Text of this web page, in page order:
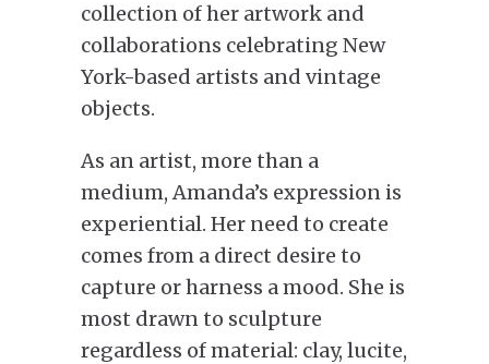
collection of her artwork and
collaborations celebrating New
York-based artists and vintage
objects.
As an artist, more than a
medium, Amanda’s expression is
experiential. Her need to create
comes from a direct desire to
capture or harness a mood. She is
most drawn to sculpture
regardless of material: clay, lucite,